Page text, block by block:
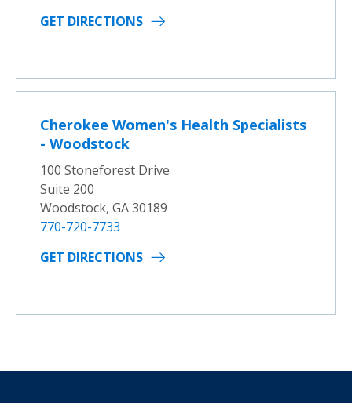
GET DIRECTIONS
Cherokee Women's Health Specialists
- Woodstock
100 Stoneforest Drive
Suite 200
Woodstock, GA 30189
770-720-7733
GET DIRECTIONS